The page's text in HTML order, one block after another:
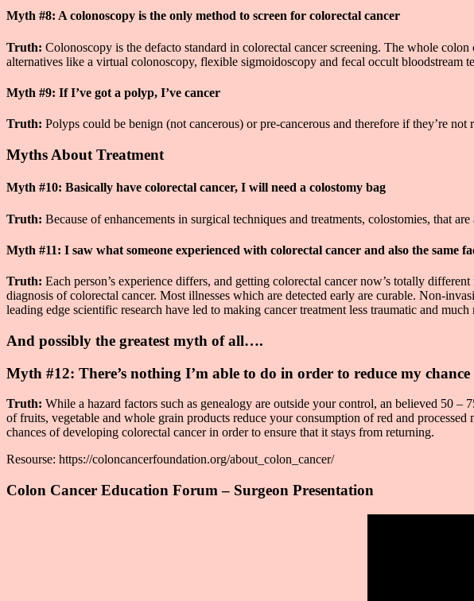
Myth #8: A colonoscopy is the only method to screen for colorectal cancer
Truth: Colonoscopy is the defacto standard in colorectal cancer screening. The whole
alternatives like a virtual colonoscopy, flexible sigmoidoscopy and fecal occult bloodstream
Myth #9: If I’ve got a polyp, I’ve cancer
Truth: Polyps could be benign (not cancerous) or pre-cancerous and therefore if they’re
Myths About Treatment
Myth #10: Basically have colorectal cancer, I will need a colostomy bag
Truth: Because of enhancements in surgical techniques and treatments, colostomies, that
Myth #11: I saw what someone experienced with colorectal cancer and also the same
Truth: Each person’s experience differs, and getting colorectal cancer now’s totally
diagnosis of colorectal cancer. Most illnesses which are detected early are curable. Non-
leading edge scientific research have led to making cancer treatment less traumatic and
And possibly the greatest myth of all….
Myth #12: There’s nothing I’m able to do in order to reduce my
Truth: While a hazard factors such as genealogy are outside your control, an believed 50
of fruits, vegetable and whole grain products reduce your consumption of red and
chances of developing colorectal cancer in order to ensure that it stays from returning.
Resourse: https://coloncancerfoundation.org/about_colon_cancer/
Colon Cancer Education Forum – Surgeon Presentation